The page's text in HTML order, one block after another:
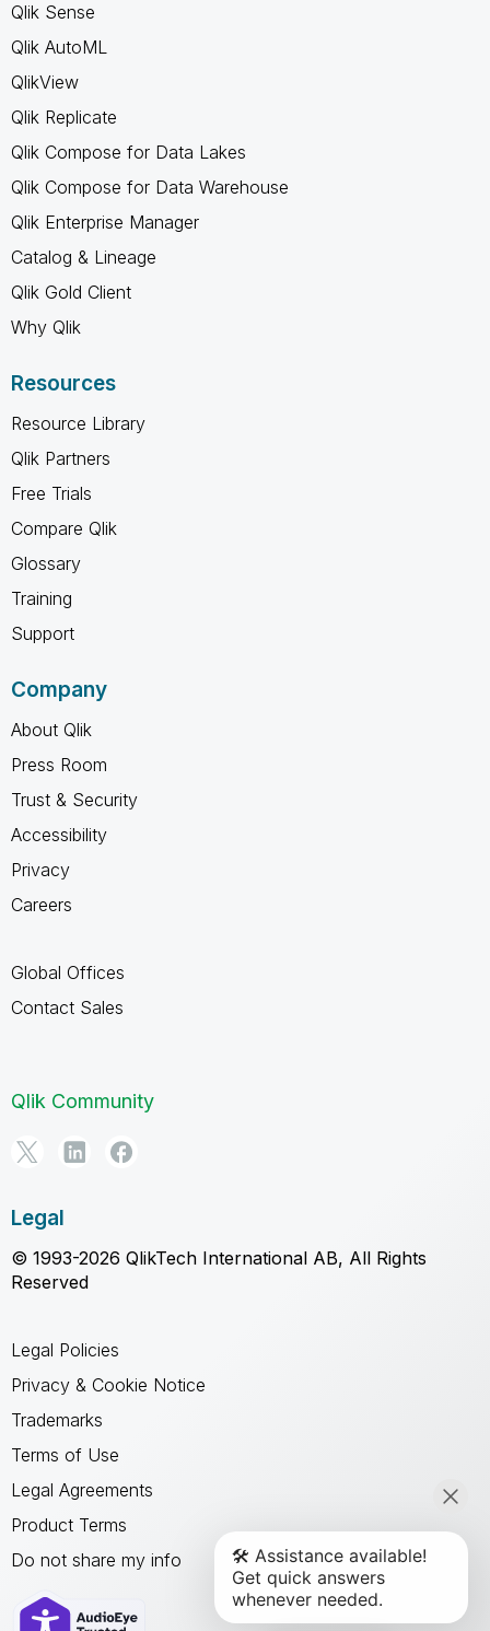
Qlik Sense
Qlik AutoML
QlikView
Qlik Replicate
Qlik Compose for Data Lakes
Qlik Compose for Data Warehouse
Qlik Enterprise Manager
Catalog & Lineage
Qlik Gold Client
Why Qlik
Resources
Resource Library
Qlik Partners
Free Trials
Compare Qlik
Glossary
Training
Support
Company
About Qlik
Press Room
Trust & Security
Accessibility
Privacy
Careers
Global Offices
Contact Sales
Qlik Community
Legal
© 1993-2026 QlikTech International AB, All Rights
Reserved
Legal Policies
Privacy & Cookie Notice
Trademarks
Terms of Use
Legal Agreements
Product Terms
Do not share my info